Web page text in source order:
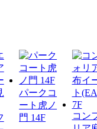
パークコ
ート虎ノ
門 14F
コン